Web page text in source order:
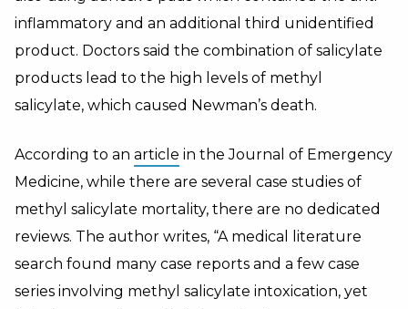
inflammatory and an additional third unidentified
product. Doctors said the combination of salicylate
products lead to the high levels of methyl
salicylate, which caused Newman’s death.
According to an article in the Journal of Emergency
Medicine, while there are several case studies of
methyl salicylate mortality, there are no dedicated
reviews. The author writes, “A medical literature
search found many case reports and a few case
series involving methyl salicylate intoxication, yet